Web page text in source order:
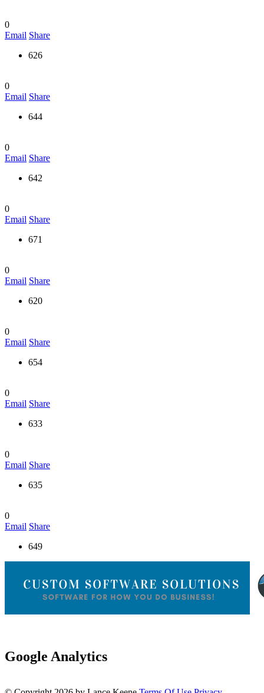
0
Email Share
626
0
Email Share
644
0
Email Share
642
0
Email Share
671
0
Email Share
620
0
Email Share
654
0
Email Share
633
0
Email Share
635
0
Email Share
649
Google Analytics